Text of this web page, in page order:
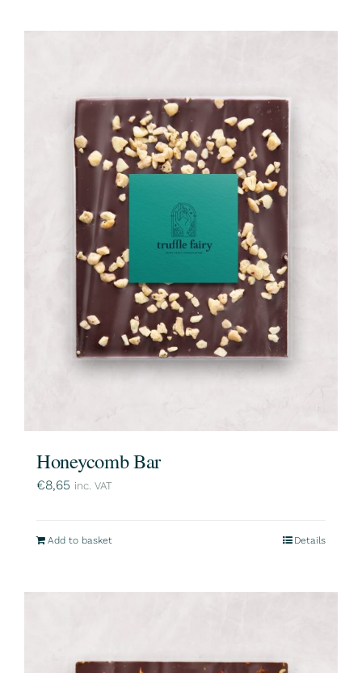
Honeycomb Bar
€8,65 inc. VAT
Add to basket Details